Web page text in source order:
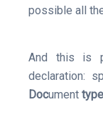
possible all
And this is
declaration:
Documenttype